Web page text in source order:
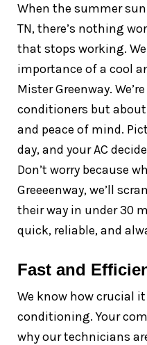
When the summer
TN, there’s nothing
that stops working.
importance of a cool
Mister Greenway.
conditioners but
and peace of mind.
day, and your AC
Don’t worry because
Greeeenway, we’ll
their way in under 30
quick, reliable, and
Fast and
We know how crucial
conditioning. Your
why our technicians